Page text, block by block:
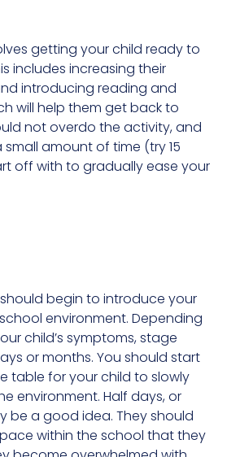
getting your child ready to
includes increasing their
introducing reading and
will help them get back to
not overdo the activity, and
amount of time (try 15
off with to gradually ease your
begin to introduce your
environment. Depending
child’s symptoms, stage
or months. You should start
table for your child to slowly
environment. Half days, or
be a good idea. They should
within the school that they